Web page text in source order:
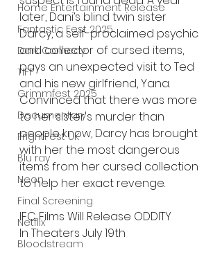
Home Entertainment Release
Fantastic Fest 2025
Dark Comedy
TIFF
Grimmfest 2025
Documentary
FrightFest UK
Blu ray
Neon
Final Screening
Netflix
Bloodstream
later, Dani’s blind twin sister
Darcy, a self-proclaimed psychic
and collector of cursed items,
pays an unexpected visit to Ted
and his new girlfriend, Yana.
Convinced that there was more
to her sister's murder than
people know, Darcy has brought
with her the most dangerous
items from her cursed collection
to help her exact revenge.
IFC Films Will Release ODDITY
In Theaters July 19th